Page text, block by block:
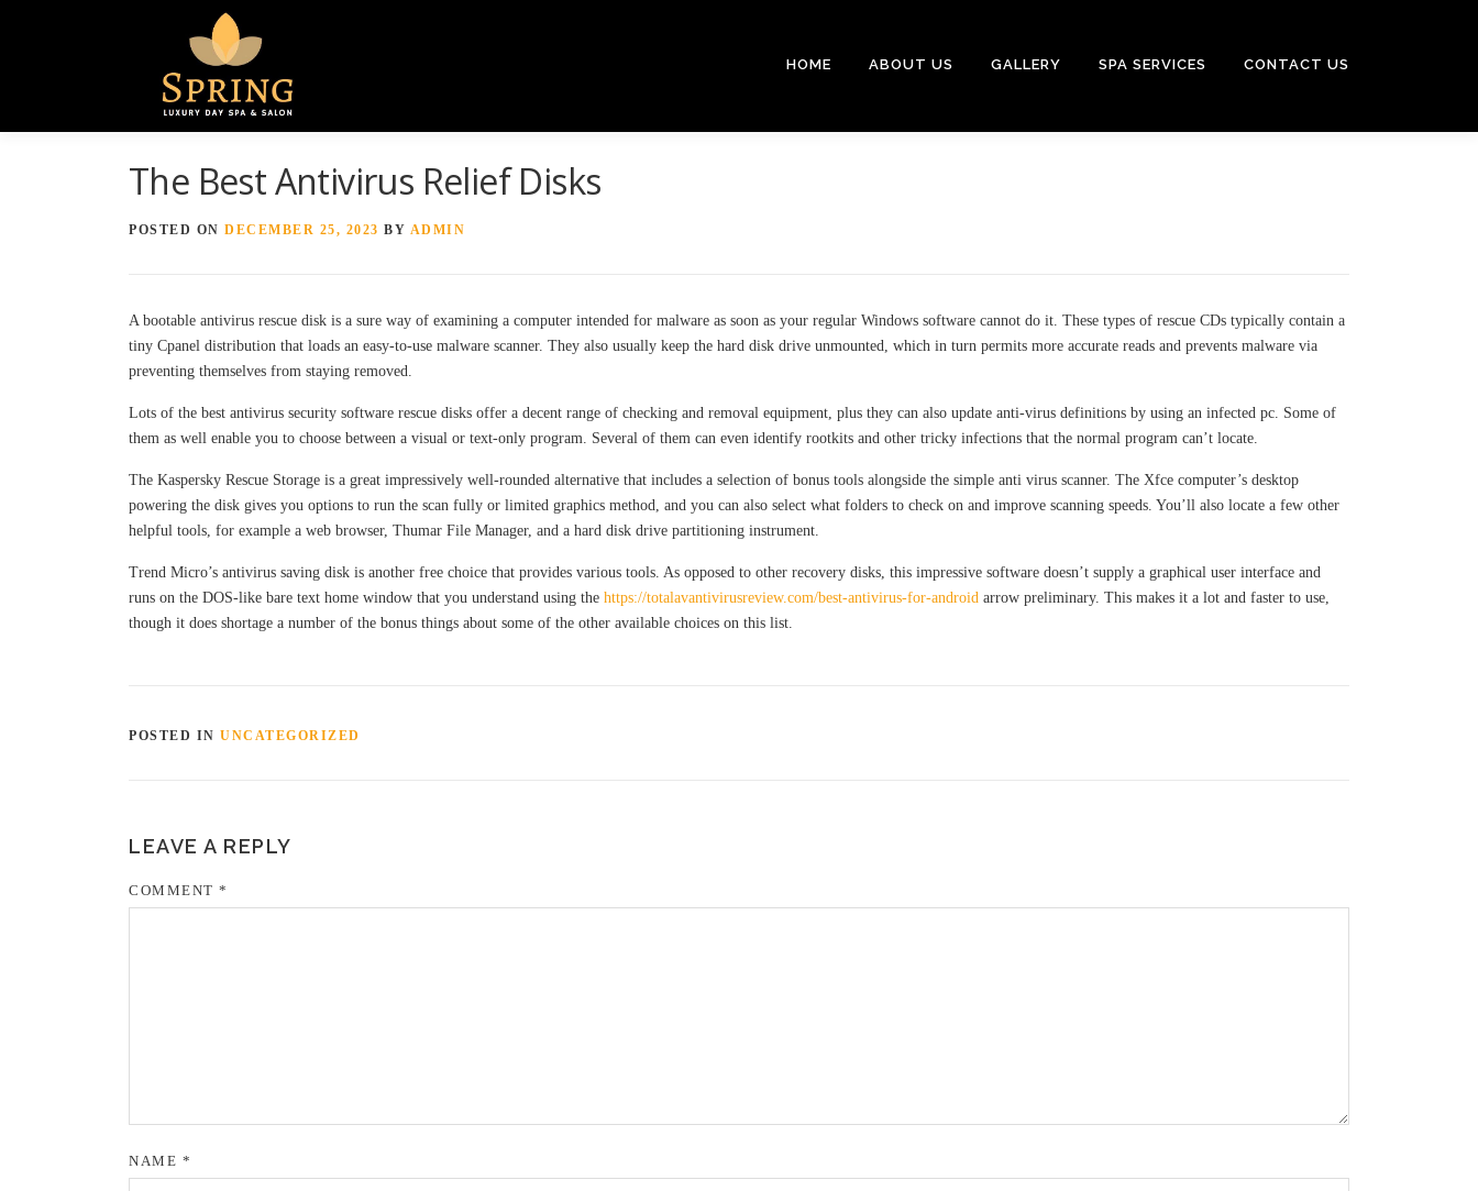
HOME ABOUT US GALLERY SPA SERVICES CONTACT US
The Best Antivirus Relief Disks
POSTED ON DECEMBER 25, 2023 BY ADMIN
A bootable antivirus rescue disk is a sure way of examining a computer intended for malware as soon as your regular Windows software cannot do it. These types of rescue CDs typically contain a
tiny Cpanel distribution that loads an easy-to-use malware scanner. They also usually keep the hard disk drive unmounted, which in turn permits more accurate reads and prevents malware via
preventing themselves from staying removed.
Lots of the best antivirus security software rescue disks offer a decent range of checking and removal equipment, plus they can also update anti-virus definitions by using an infected pc. Some of
them as well enable you to choose between a visual or text-only program. Several of them can even identify rootkits and other tricky infections that the normal program can’t locate.
The Kaspersky Rescue Storage is a great impressively well-rounded alternative that includes a selection of bonus tools alongside the simple anti virus scanner. The Xfce computer’s desktop
powering the disk gives you options to run the scan fully or limited graphics method, and you can also select what folders to check on and improve scanning speeds. You’ll also locate a few other
helpful tools, for example a web browser, Thumar File Manager, and a hard disk drive partitioning instrument.
Trend Micro’s antivirus saving disk is another free choice that provides various tools. As opposed to other recovery disks, this impressive software doesn’t supply a graphical user interface and
runs on the DOS-like bare text home window that you understand using the https://totalavantivirusreview.com/best-antivirus-for-android arrow preliminary. This makes it a lot and faster to use,
though it does shortage a number of the bonus things about some of the other available choices on this list.
POSTED IN UNCATEGORIZED
LEAVE A REPLY
COMMENT *
NAME *